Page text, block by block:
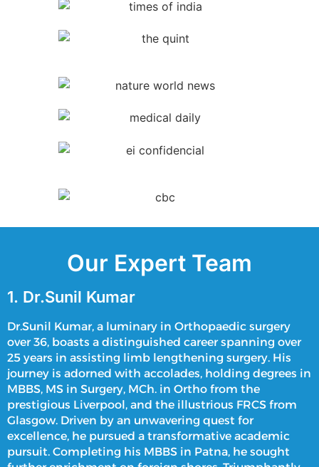
Our Expert Team
1. Dr.Sunil Kumar
Dr.Sunil Kumar, a luminary in Orthopaedic surgery
over 36, boasts a distinguished career spanning over
25 years in assisting limb lengthening surgery. His
journey is adorned with accolades, holding degrees in
MBBS, MS in Surgery, MCh. in Ortho from the
prestigious Liverpool, and the illustrious FRCS from
Glasgow. Driven by an unwavering quest for
excellence, he pursued a transformative academic
pursuit. Completing his MBBS in Patna, he sought